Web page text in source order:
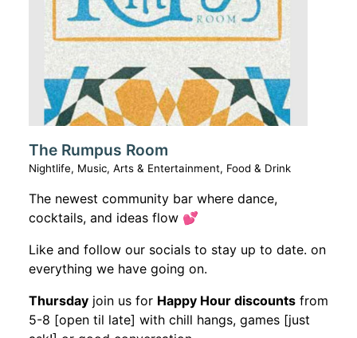
The Rumpus Room
Nightlife, Music, Arts & Entertainment, Food & Drink
The newest community bar where dance,
cocktails, and ideas flow 💕
Like and follow our socials to stay up to date. on
everything we have going on.
Thursday join us for Happy Hour discounts from
5-8 [open til late] with chill hangs, games [just